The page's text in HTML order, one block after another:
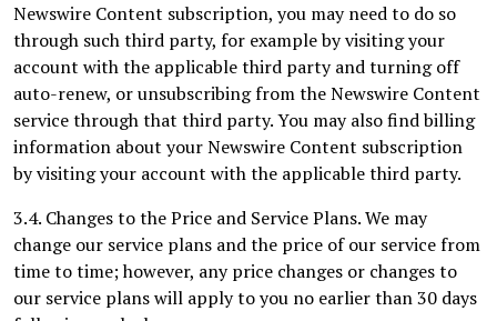
Newswire Content subscription, you may need to do so
through such third party, for example by visiting your
account with the applicable third party and turning off
auto-renew, or unsubscribing from the Newswire Content
service through that third party. You may also find billing
information about your Newswire Content subscription
by visiting your account with the applicable third party.
3.4. Changes to the Price and Service Plans. We may
change our service plans and the price of our service from
time to time; however, any price changes or changes to
our service plans will apply to you no earlier than 30 days